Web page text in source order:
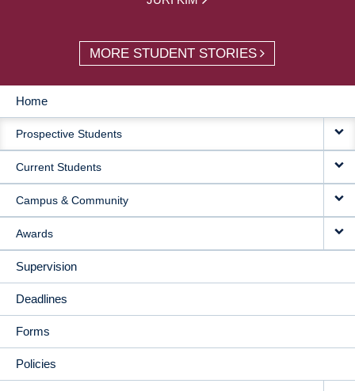
MORE STUDENT STORIES
MAIN
NAVIGATION
Home
Prospective Students
Current Students
Campus & Community
Awards
Supervision
Deadlines
Forms
Policies